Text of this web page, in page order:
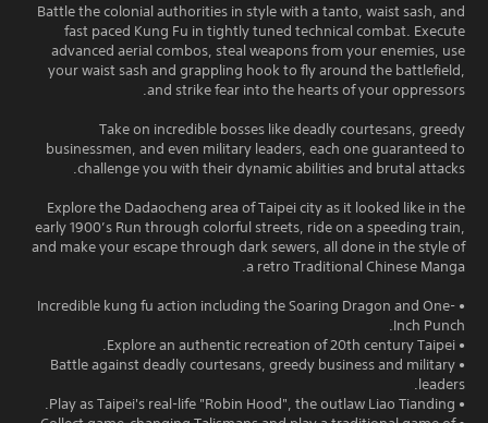
Battle the colonial authorities in style with a tanto, waist sash, and
fast paced Kung Fu in tightly tuned technical combat. Execute
advanced aerial combos, steal weapons from your enemies, use
your waist sash and grappling hook to fly around the battlefield,
and strike fear into the hearts of your oppressors.
Take on incredible bosses like deadly courtesans, greedy
businessmen, and even military leaders, each one guaranteed to
challenge you with their dynamic abilities and brutal attacks.
Explore the Dadaocheng area of Taipei city as it looked like in the
early 1900’s Run through colorful streets, ride on a speeding train,
and make your escape through dark sewers, all done in the style of
a retro Traditional Chinese Manga.
• Incredible kung fu action including the Soaring Dragon and One-
Inch Punch.
• Explore an authentic recreation of 20th century Taipei.
• Battle against deadly courtesans, greedy business and military
leaders.
• Play as Taipei's real-life "Robin Hood", the outlaw Liao Tianding.